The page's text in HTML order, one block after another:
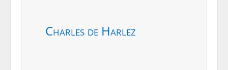
Charles de Harlez